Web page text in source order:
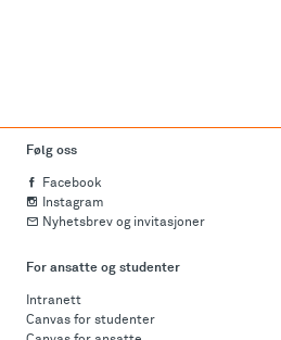
Følg oss
Facebook
Instagram
Nyhetsbrev og invitasjoner
For ansatte og studenter
Intranett
Canvas for studenter